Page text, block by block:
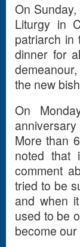
On
Liturgy in
patriarch in
dinner for
the new
On
More than
noted that
comment
tried to be
and when
used to be
become